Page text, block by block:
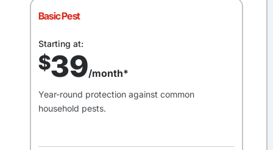
Basic Pest
Starting at:
$39/month*
Year-round protection against common
household pests.